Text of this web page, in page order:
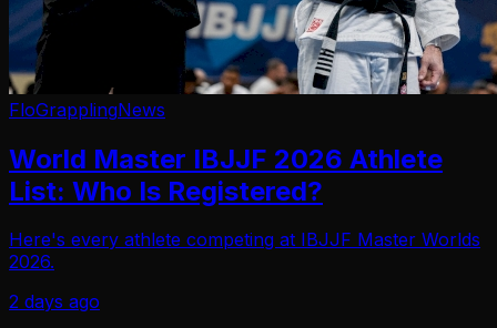
FloGrapplingNews
World Master IBJJF 2026 Athlete
List: Who Is Registered?
Here's every athlete competing at IBJJF Master Worlds
2026.
2 days ago